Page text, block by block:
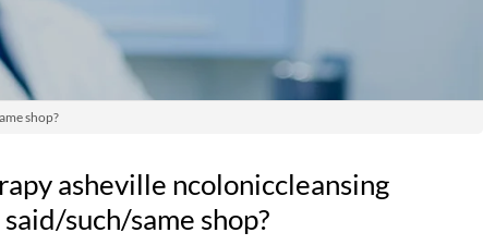
shop?
asheville ncoloniccleansing
such/same shop?